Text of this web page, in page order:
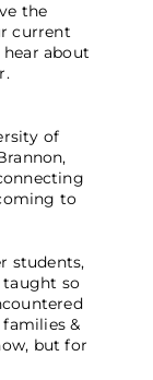
the
current
about
of
to
students,
taught so
&
but for